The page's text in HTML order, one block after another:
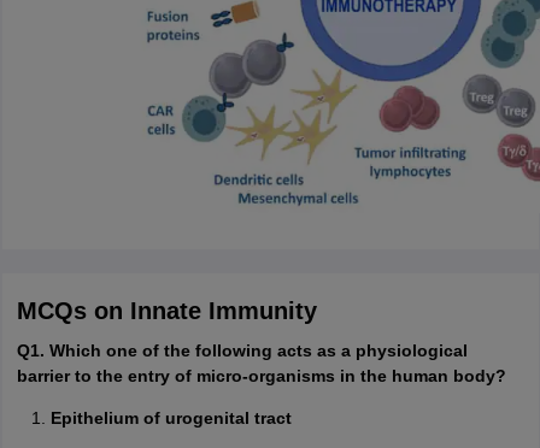
MCQs on Innate Immunity
Q1. Which one of the following acts as a physiological
barrier to the entry of micro-organisms in the human body?
Epithelium of urogenital tract